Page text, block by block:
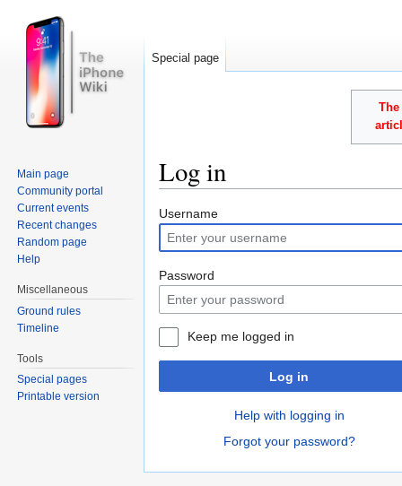
Log in
Username
Password
Keep me logged in
Log in
Help with logging in
Forgot your password?
Special page
Main page
Community portal
Current events
Recent changes
Random page
Help
Miscellaneous
Ground rules
Timeline
Tools
Special pages
Printable version